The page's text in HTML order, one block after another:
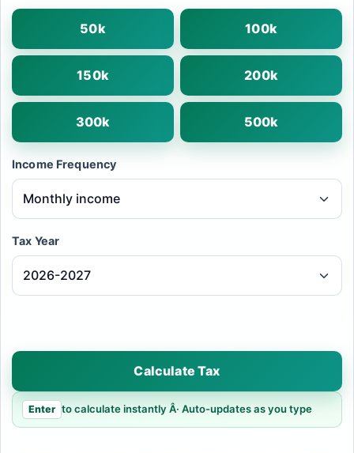
50k 100k
150k 200k
300k 500k
Income Frequency
Tax Year
Calculate Tax
Enter to calculate instantly Â· Auto-updates as you type